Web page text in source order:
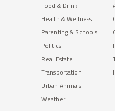
Food & Drink
Health & Wellness
Parenting & Schools
Politics
Real Estate
Transportation
Urban Animals
Weather